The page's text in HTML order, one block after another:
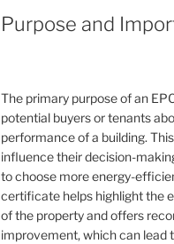
Purpose and
The primary purpose of an
potential buyers or tenants
performance of a building.
influence their decision-
to choose more energy-
certificate helps highlight the
of the property and offers
improvement, which can lead